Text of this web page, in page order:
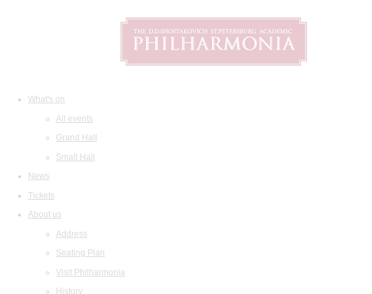
What's on
All events
Grand Hall
Small Hall
News
Tickets
About us
Address
Seating Plan
Visit Philharmonia
History